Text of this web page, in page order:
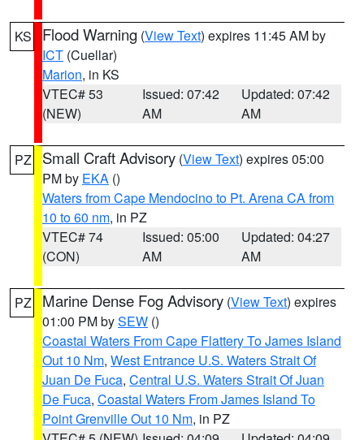
KS Flood Warning (View Text) expires 11:45 AM by
ICT (Cuellar)
Marion, in KS
VTEC# 53
(NEW)
Issued: 07:42
AM
Updated: 07:42
AM
PZ Small Craft Advisory (View Text) expires 05:00
PM by EKA ()
Waters from Cape Mendocino to Pt. Arena CA from
10 to 60 nm, in PZ
VTEC# 74
(CON)
Issued: 05:00
AM
Updated: 04:27
AM
PZ Marine Dense Fog Advisory (View Text) expires
01:00 PM bySEW ()
Coastal Waters From Cape Flattery To James Island
Out 10 Nm, West Entrance U.S. Waters Strait Of
Juan De Fuca, Central U.S. Waters Strait Of Juan
De Fuca, Coastal Waters From James Island To
Point Grenville Out 10 Nm, in PZ